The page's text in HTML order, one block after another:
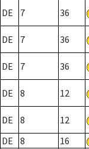
DE 7 36
DE 7 36
DE 7 36
DE 8 12
DE 8 12
DE
8 16